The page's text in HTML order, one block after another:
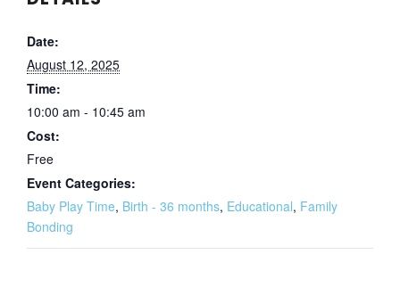
Date:
August 12, 2025
Time:
10:00 am - 10:45 am
Cost:
Free
Event Categories:
Baby Play Time, Birth - 36 months, Educational, Family
Bonding